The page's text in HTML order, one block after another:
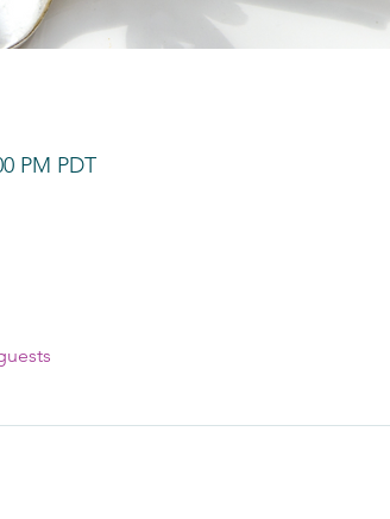
PM PDT